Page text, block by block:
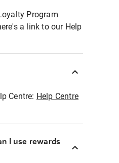
Program
a link to our Help
Centre: Help Centre
I use rewards